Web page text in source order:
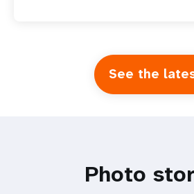
See the
Photo